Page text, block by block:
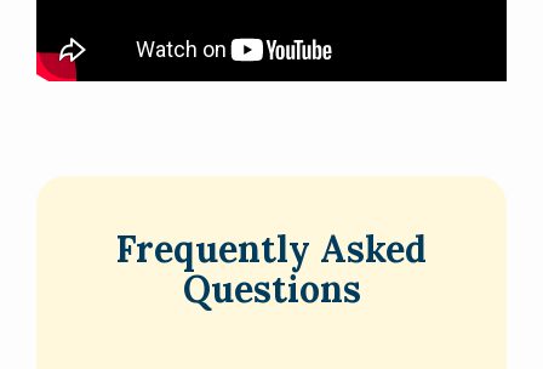
Frequently Asked
Questions